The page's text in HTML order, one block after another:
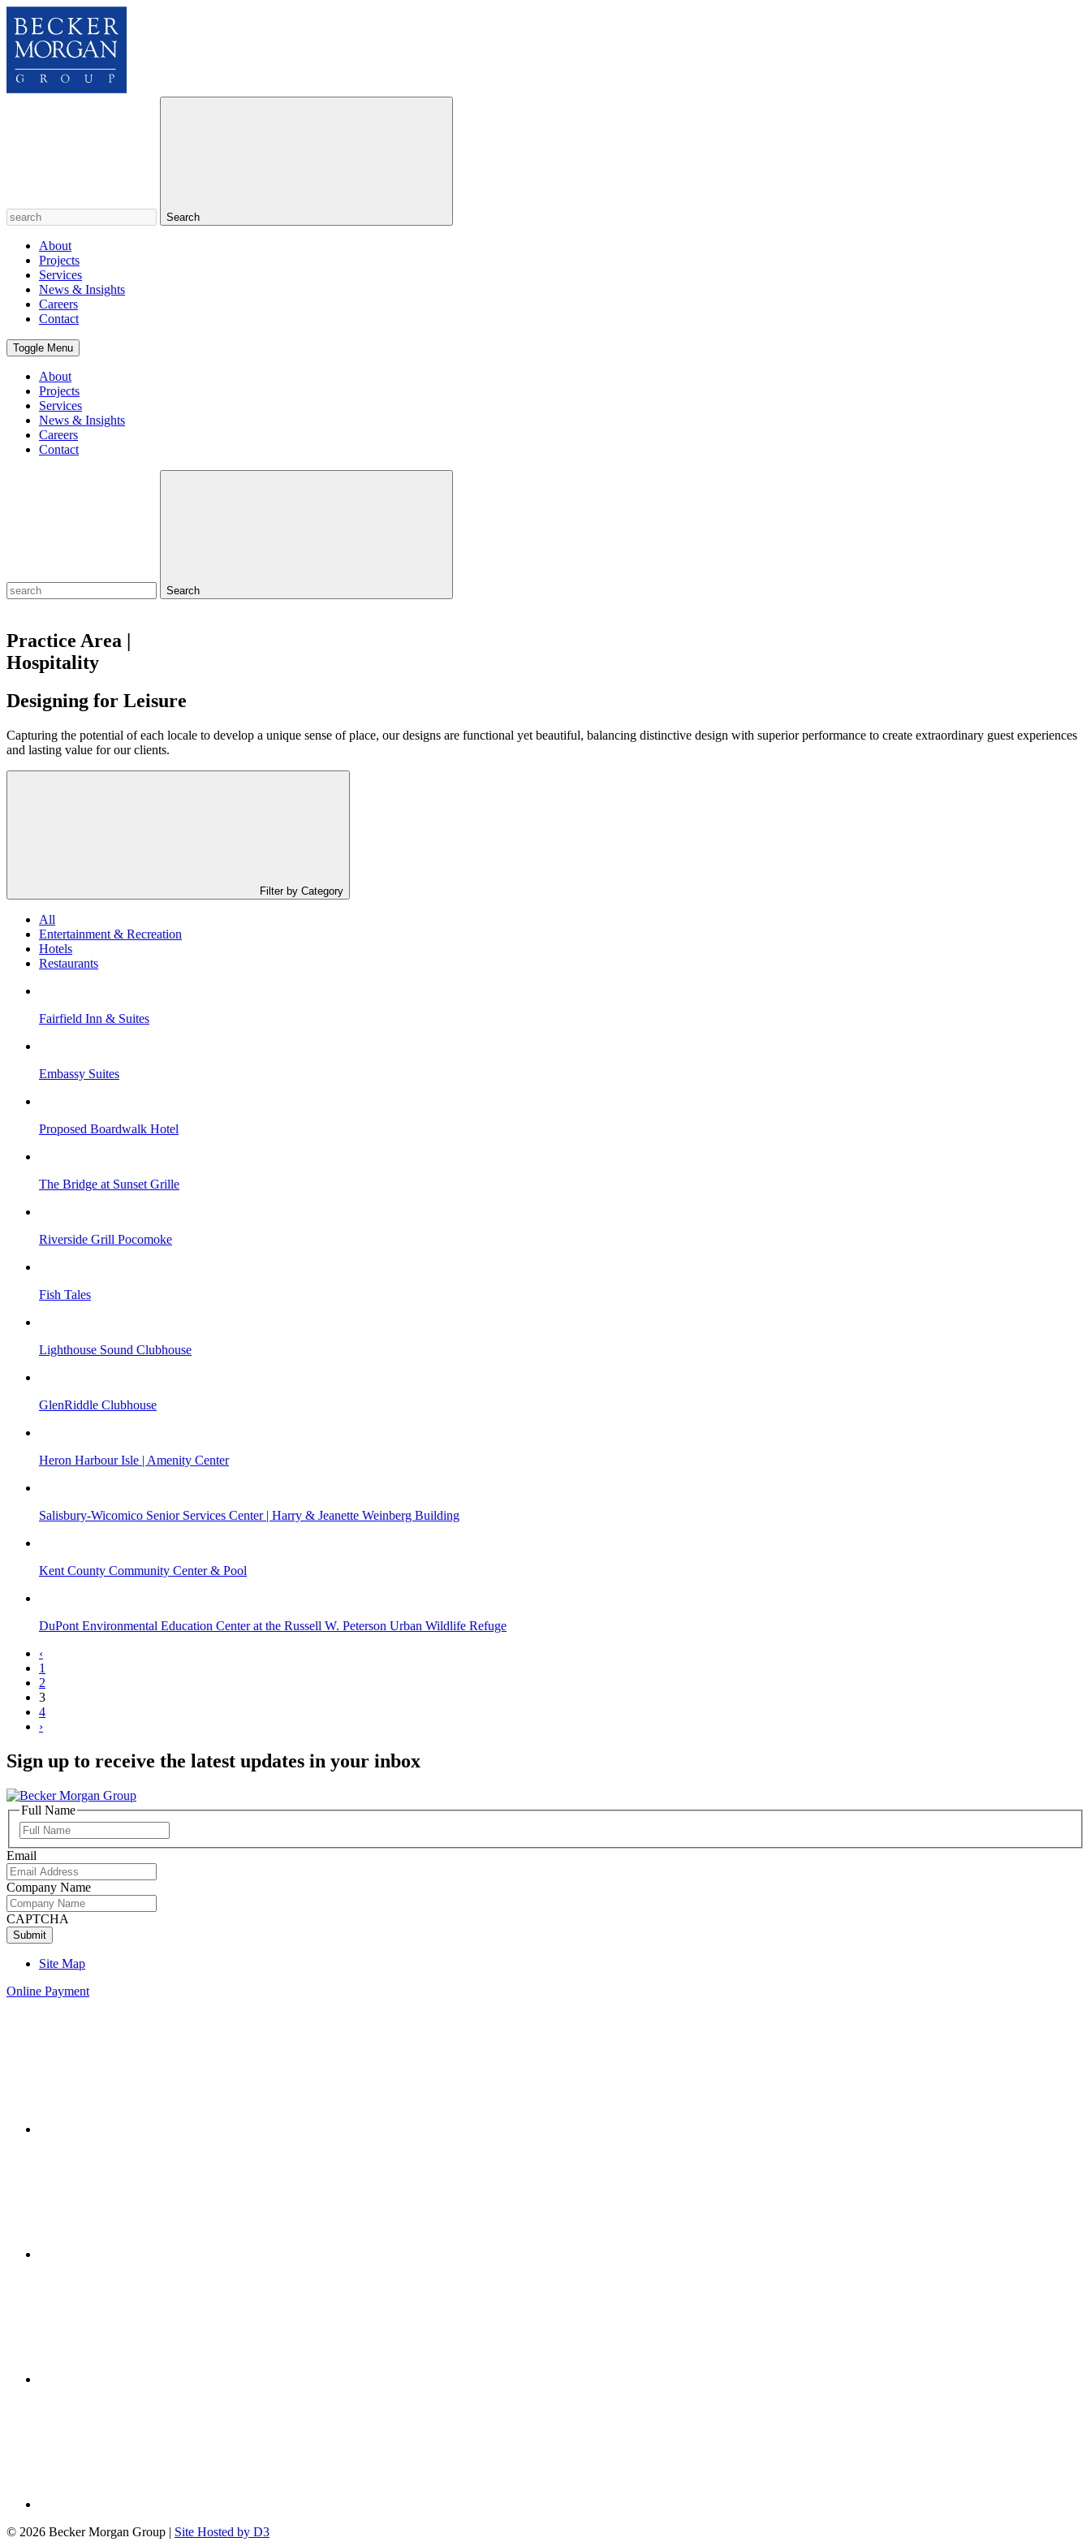
Search
About
Projects
Services
News & Insights
Careers
Contact
Toggle Menu
About
Projects
Services
News & Insights
Careers
Contact
Search
Practice Area |
Hospitality
Designing for Leisure
Capturing the potential of each locale to develop a unique sense of place, our designs are functional yet beautiful, balancing distinctive design with superior performance to create extraordinary guest experiences
and lasting value for our clients.
Filter by Category
All
Entertainment & Recreation
Hotels
Restaurants
Fairfield Inn & Suites
Embassy Suites
Proposed Boardwalk Hotel
The Bridge at Sunset Grille
Riverside Grill Pocomoke
Fish Tales
Lighthouse Sound Clubhouse
GlenRiddle Clubhouse
Heron Harbour Isle | Amenity Center
Salisbury-Wicomico Senior Services Center | Harry & Jeanette Weinberg Building
Kent County Community Center & Pool
DuPont Environmental Education Center at the Russell W. Peterson Urban Wildlife Refuge
‹
1
2
3
4
›
Sign up to receive the latest updates in your inbox
Full Name
Name
Email
Company Name
CAPTCHA
Site Map
Online Payment
© 2026 Becker Morgan Group | Site Hosted by D3